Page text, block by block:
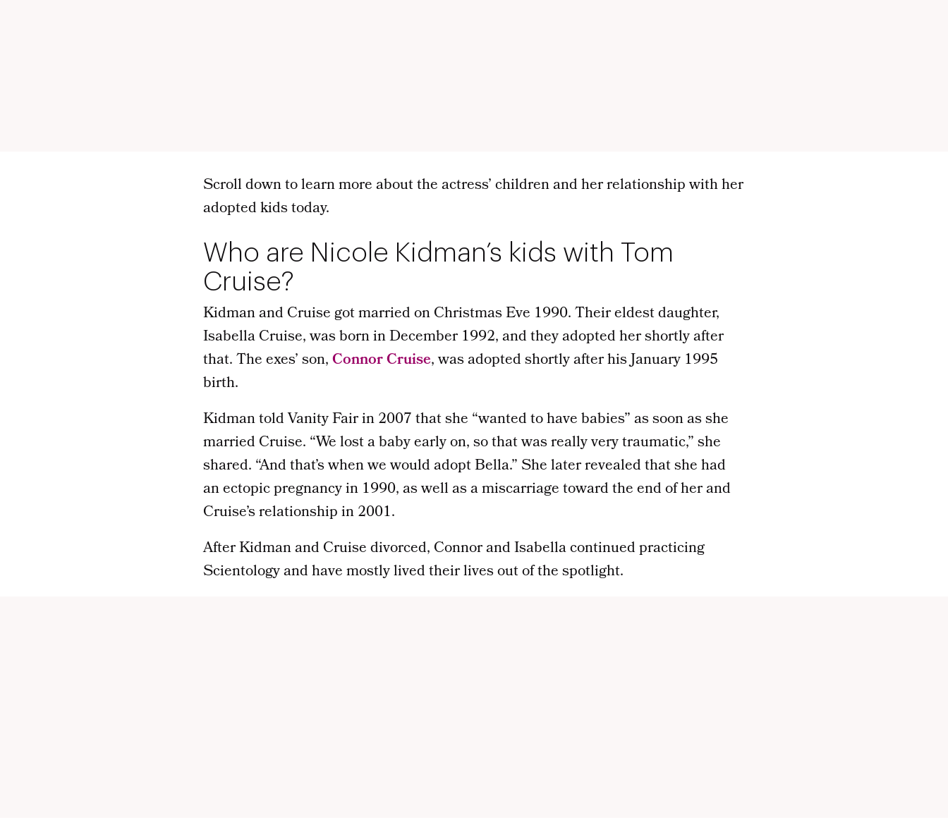
Scroll down to learn more about the actress’ children and her relationship with her
adopted kids today.
Who are Nicole Kidman’s kids with Tom
Cruise?
Kidman and Cruise got married on Christmas Eve 1990. Their eldest daughter,
Isabella Cruise, was born in December 1992, and they adopted her shortly after
that. The exes’ son,Connor Cruise, was adopted shortly after his January 1995
birth.
Kidman told Vanity Fair in 2007 that she “wanted to have babies” as soon as she
married Cruise. “We lost a baby early on, so that was really very traumatic,” she
shared. “And that’s when we would adopt Bella.” She later revealed that she had
an ectopic pregnancy in 1990, as well as a miscarriage toward the end of her and
Cruise’s relationship in 2001.
After Kidman and Cruise divorced, Connor and Isabella continued practicing
Scientology and have mostly lived their lives out of the spotlight.